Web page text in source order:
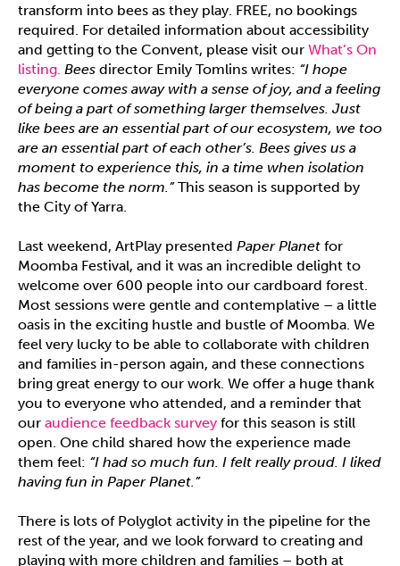
transform into bees as they play. FREE, no bookings
required. For detailed information about accessibility
and getting to the Convent, please visit our What’s On
listing. Bees director Emily Tomlins writes: “I hope
everyone comes away with a sense of joy, and a feeling
of being a part of something larger themselves. Just
like bees are an essential part of our ecosystem, we too
are an essential part of each other’s. Bees gives us a
moment to experience this, in a time when isolation
has become the norm.”This season is supported by
the City of Yarra.
Last weekend, ArtPlay presented Paper Planet for
Moomba Festival, and it was an incredible delight to
welcome over 600 people into our cardboard forest.
Most sessions were gentle and contemplative – a little
oasis in the exciting hustle and bustle of Moomba. We
feel very lucky to be able to collaborate with children
and families in-person again, and these connections
bring great energy to our work. We offer a huge thank
you to everyone who attended, and a reminder that
our audience feedback survey for this season is still
open. One child shared how the experience made
them feel: “I had so much fun. I felt really proud. I liked
having fun in Paper Planet.”
There is lots of Polyglot activity in the pipeline for the
rest of the year, and we look forward to creating and
playing with more children and families – both at